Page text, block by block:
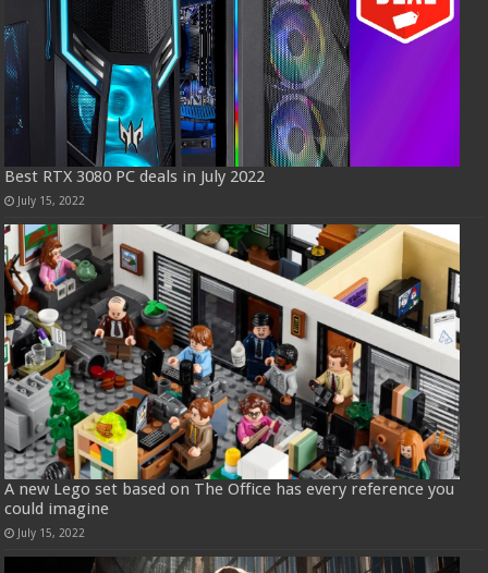
Best RTX 3080 PC deals in July 2022
July 15, 2022
A new Lego set based on The Office has every reference you
could imagine
July 15, 2022